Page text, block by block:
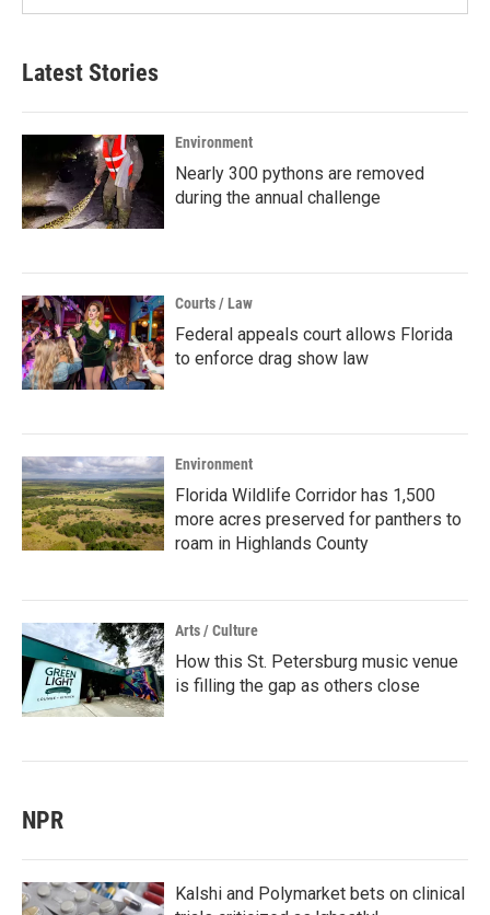
Latest Stories
Environment
Nearly 300 pythons are removed
during the annual challenge
Courts / Law
Federal appeals court allows Florida
to enforce drag show law
Environment
Florida Wildlife Corridor has 1,500
more acres preserved for panthers to
roam in Highlands County
Arts / Culture
How this St. Petersburg music venue
is filling the gap as others close
NPR
Kalshi and Polymarket bets on clinical